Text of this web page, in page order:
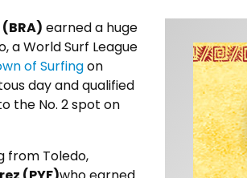
earned a huge
a World Surf League
of Surfingon
day and qualified
the No. 2 spot on
from Toledo,